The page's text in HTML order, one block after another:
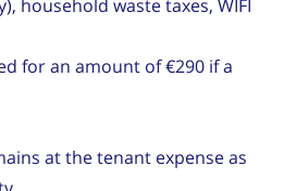
household waste taxes, WIFI
for an amount of €290 if a
at the tenant expense as